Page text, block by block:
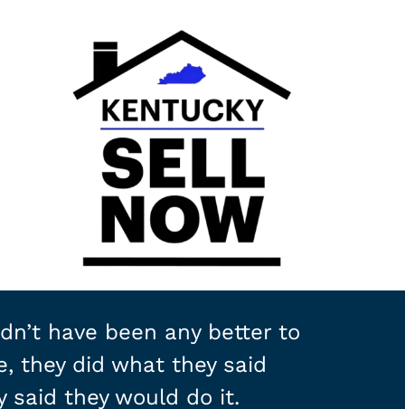
have been any better to
they did what they said
said they would do it.